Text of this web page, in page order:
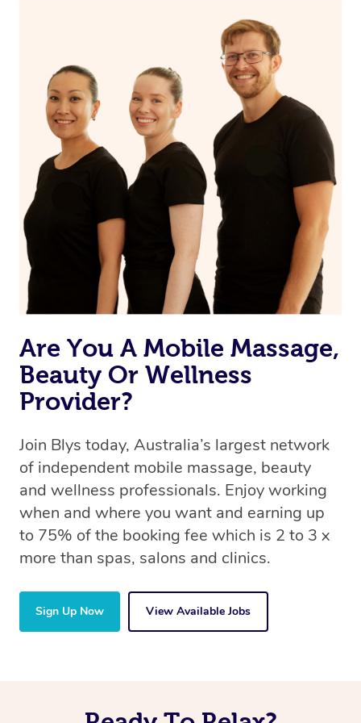
Are You A Mobile Massage,
Beauty Or Wellness
Provider?
Join Blys today, Australia’s largest network
of independent mobile massage, beauty
and wellness professionals. Enjoy working
when and where you want and earning up
to 75% of the booking fee which is 2 to 3 x
more than spas, salons and clinics.
Sign Up Now View Available Jobs